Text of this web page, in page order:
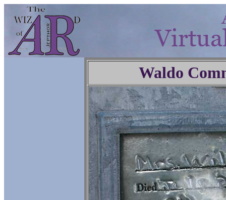
Waldo